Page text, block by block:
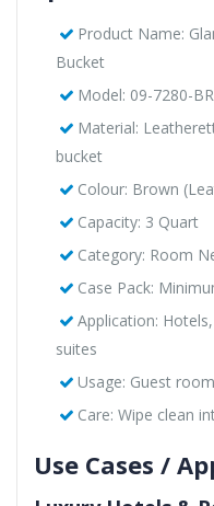
Product Name:
Bucket
Model: 09-7280-BR
Material:
bucket
Colour: Brown
Capacity: 3 Quart
Category: Room
Case Pack:
Application:
suites
Usage: Guest
Care: Wipe clean
Use Cases /